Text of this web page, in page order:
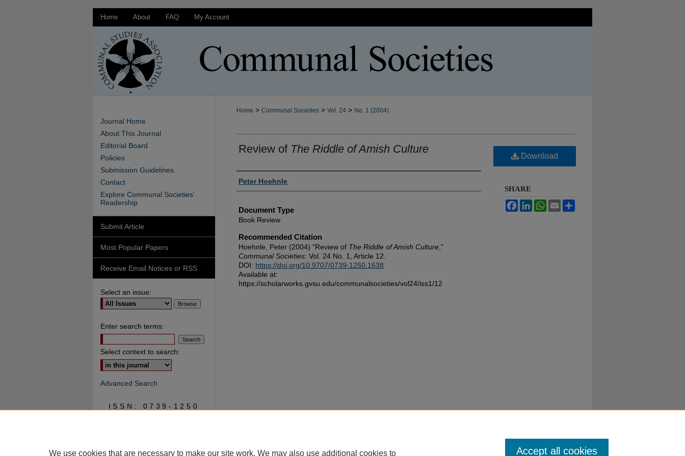
Home About FAQ My Account
Home > Communal Societies > Vol. 24 > No. 1 (2004)
Review of The Riddle of Amish Culture
Authors
Peter Hoehnle
Document Type
Book Review
Recommended Citation
Hoehnle, Peter (2004) "Review of The Riddle of Amish Culture ,"
Communal Societies: Vol. 24 No. 1, Article 12.
DOI: https://doi.org/10.9707/0739-1250.1638
Available at:
https://scholarworks.gvsu.edu/communalsocieties/vol24/iss1/12
Download
SHARE
FacebookLinkedInWhatsApp
Email
Journal Home
About This Journal
Editorial Board
Policies
Submission Guidelines
Contact
Explore Communal Societies’
Readership
Submit Article
Most Popular Papers
Receive Email Notices or RSS
Select an issue:
Enter search terms:
Select context to search:
Advanced Search
ISSN: 0739-1250
We use cookies that are necessary to make our site work. We may also use additional cookies to Accept all cookies